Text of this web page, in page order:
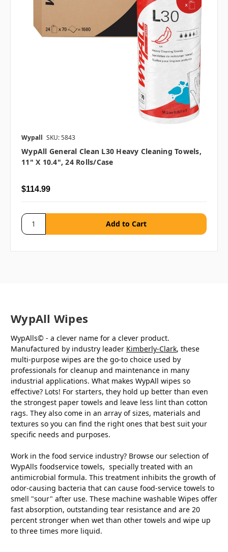
Wypall SKU: 5843
WypAll General Clean L30 Heavy Cleaning Towels,
11" X 10.4", 24 Rolls/case
$114.99
WypAll Wipes
WypAlls© - a clever name for a clever product.
Manufactured by industry leader Kimberly-Clark, these
multi-purpose wipes are the go-to choice used by
professionals for cleanup and maintenance in many
industrial applications. What makes WypAll wipes so
effective? Lots! For starters, they hold up better than even
the strongest paper towels and leave less lint than cotton
rags. They also come in an array of sizes, materials and
textures so you can find the right ones that best suit your
specific needs and purposes.
Work in the food service industry? Browse our selection of
WypAlls foodservice towels, specially treated with an
antimicrobial formula. This treatment inhibits the growth of
odor-causing bacteria that can cause food-service towels to
smell "sour" after use. These machine washable Wipes offer
fast absorption, outstanding tear resistance and are 20
percent stronger when wet than other towels and wipe up
to three times more liquid.